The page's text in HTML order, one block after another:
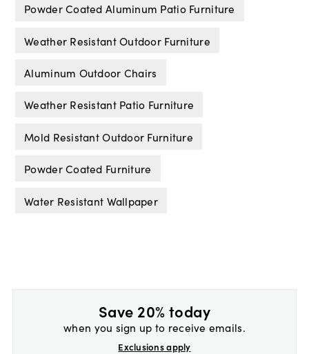
Powder Coated Aluminum Patio Furniture
Weather Resistant Outdoor Furniture
Aluminum Outdoor Chairs
Weather Resistant Patio Furniture
Mold Resistant Outdoor Furniture
Powder Coated Furniture
Water Resistant Wallpaper
Save 20% today
when you sign up to receive emails.
Exclusions apply